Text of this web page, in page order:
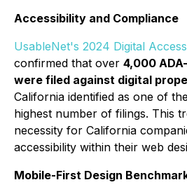
Accessibility and Compliance
UsableNet's 2024 Digital
confirmed that over 4,000
were filed against digital
California identified as one of
highest number of filings. This
necessity for California
accessibility within their web
Mobile-First Design